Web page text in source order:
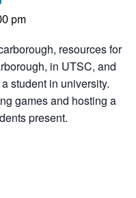
pm
resources for
in UTSC, and
student in university.
games and hosting a
present.